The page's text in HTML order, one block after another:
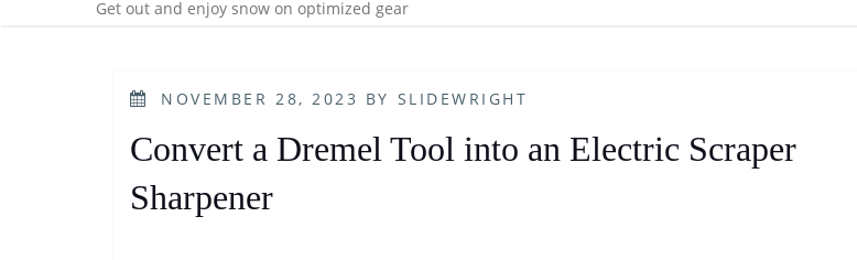
Get out and enjoy snow on optimized gear
POSTED
NOVEMBER 28, 2023 BY SLIDEWRIGHT
Convert a Dremel Tool into an Electric Scraper
Sharpener